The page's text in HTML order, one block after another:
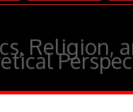
Religion,